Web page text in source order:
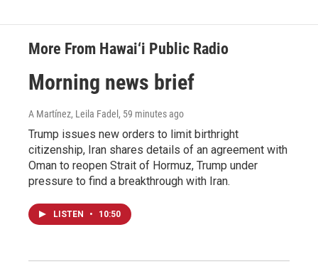
More From Hawai‘i Public Radio
Morning news brief
A Martínez, Leila Fadel , 59 minutes ago
Trump issues new orders to limit birthright
citizenship, Iran shares details of an agreement with
Oman to reopen Strait of Hormuz, Trump under
pressure to find a breakthrough with Iran.
LISTEN • 10:50